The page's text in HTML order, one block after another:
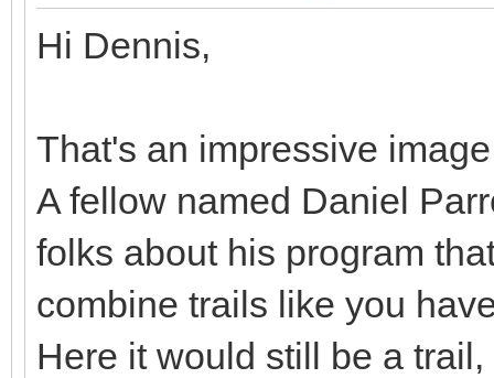
Hi Dennis,
That's an impressive
A fellow named Daniel
folks about his program
combine trails like you
Here it would still be a